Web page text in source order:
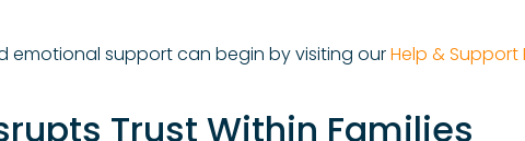
emotional support can begin by visiting ourHelp & Support
Trust Within Families